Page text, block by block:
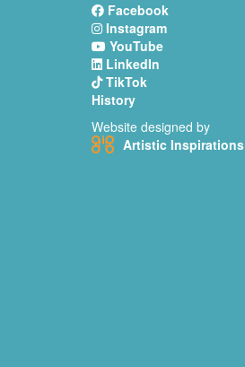
Facebook
Instagram
YouTube
LinkedIn
TikTok
History
Website designed by
Artistic Inspirations